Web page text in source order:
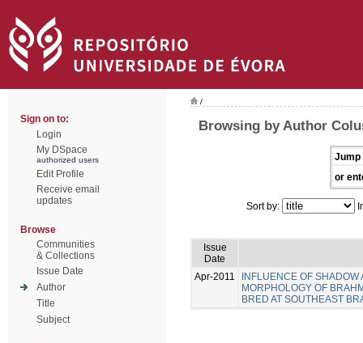
Sign on to:
Login
My DSpace
authorized users
Edit Profile
Receive email
updates
Browse
Communities
& Collections
Issue Date
Author
Title
Subject
/
Browsing by Author
Jump
or
Sort by:
Issue
Date
Apr-2011
INFLUENCE OF SHADOW
MORPHOLOGY OF
BRED AT SOUTHEAST